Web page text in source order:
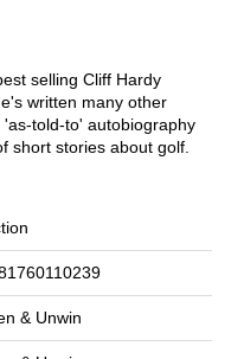
selling Cliff Hardy
written many other
told-to' autobiography
short stories about golf.
& Unwin